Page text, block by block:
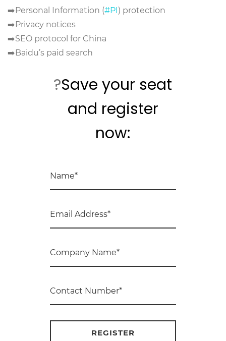
➡️Personal Information (#PI) protection
➡️Privacy notices
➡️SEO protocol for China
➡️Baidu’s paid search
?Save your seat
and register
now: